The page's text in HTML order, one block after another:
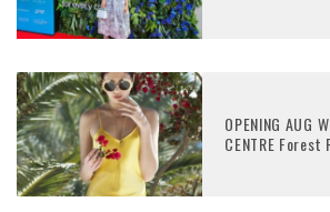
OPENING AUG
CENTRE